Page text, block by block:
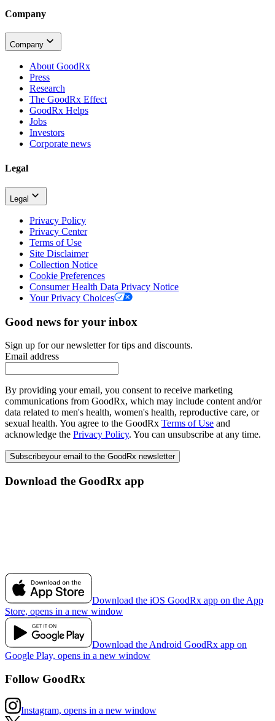
Company
Company
About GoodRx
Press
Research
The GoodRx Effect
GoodRx Helps
Jobs
Investors
Corporate news
Legal
Legal
Privacy Policy
Privacy Center
Terms of Use
Site Disclaimer
Collection Notice
Cookie Preferences
Consumer Health Data Privacy Notice
Your Privacy Choices
Good news for your inbox
Sign up for our newsletter for tips and discounts.
Email address
By providing your email, you consent to receive marketing
communications from GoodRx, which may include content and/or
data related to men's health, women's health, reproductive care, or
sexual health. You agree to the GoodRx Terms of Use and
acknowledge the Privacy Policy. You can unsubscribe at any time.
Subscribeyour email to the GoodRx newsletter
Download the GoodRx app
Download the iOS GoodRx app on the App
Store, opens in a new window
Download the Android GoodRx app on
Google Play, opens in a new window
Follow GoodRx
Instagram, opens in a new window